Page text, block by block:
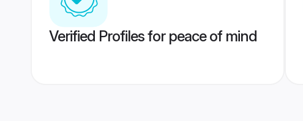
Verified Profiles for peace of mind